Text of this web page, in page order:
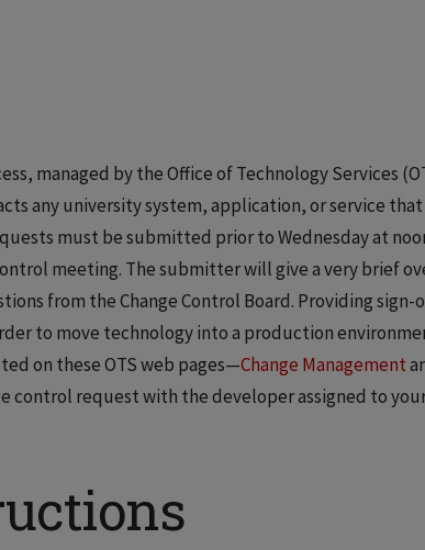
managed by the Office of Technology Services
any university system, application, or service
must be submitted prior to Wednesday at
meeting. The submitter will give a very brief
from the Change Control Board. Providing sign-
to move technology into a production
on these OTS web pages—Change Management
control request with the developer assigned to